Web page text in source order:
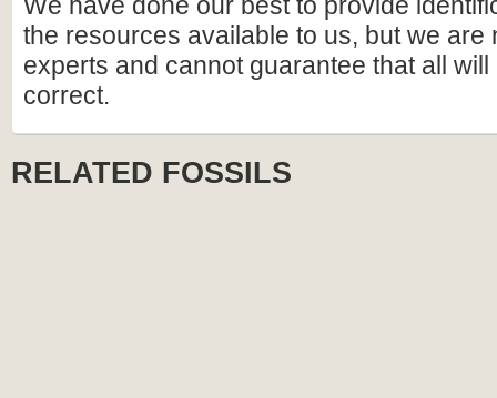
the resources available to us, but we are
experts and cannot guarantee that all will
correct.
RELATED FOSSILS